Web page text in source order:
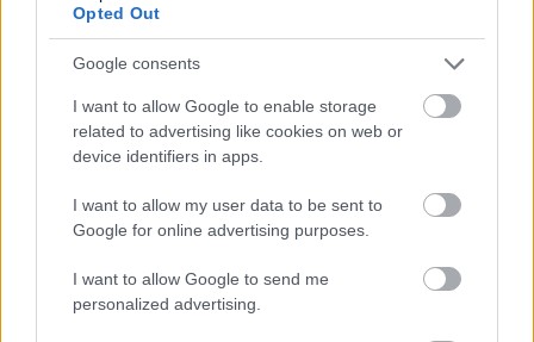
Opted Out
Google consents
I want to allow Google to enable storage
related to advertising like cookies on web or
device identifiers in apps.
I want to allow my user data to be sent to
Google for online advertising purposes.
I want to allow Google to send me
personalized advertising.
- pāršķel pēc iespējas vairāk augļu.
Indiana un Zelta Galvaskauss